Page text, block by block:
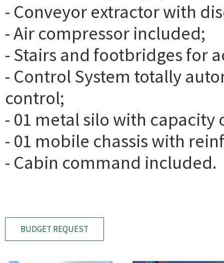
- Conveyor extractor with
- Air compressor included;
- Stairs and footbridges for
- Control System totally
control;
- 01 metal silo with
- 01 mobile chassis with
- Cabin command included.
BUDGET REQUEST